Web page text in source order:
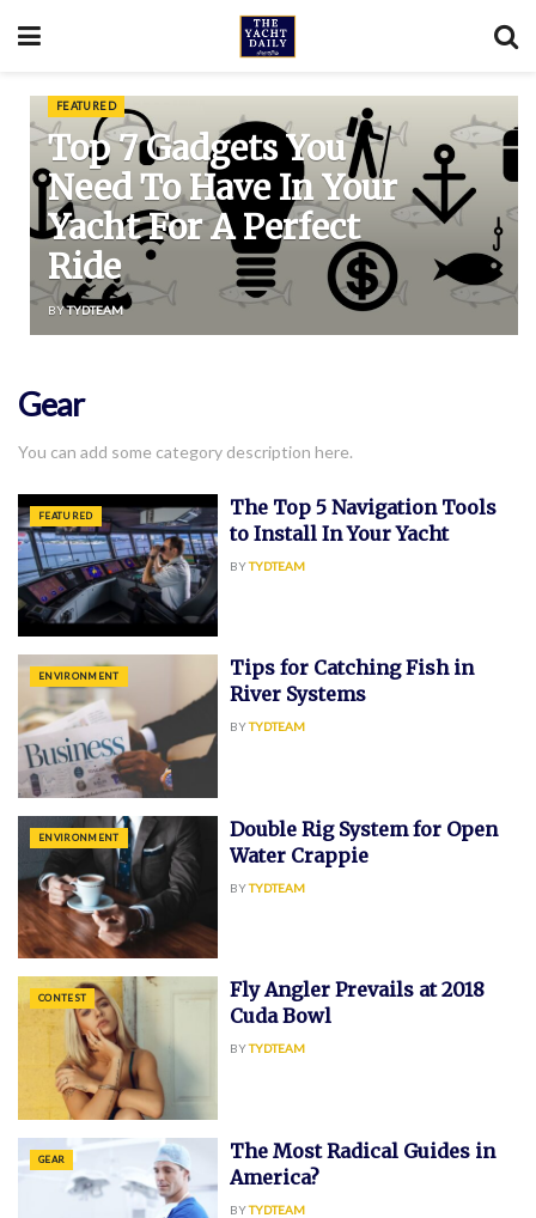
FEATURED
Top 7 Gadgets You
Need To Have In Your
Yacht For A Perfect
Ride
BYTYDTEAM
Gear
You can add some category description here.
FEATURED
The Top 5 Navigation Tools
to Install In Your Yacht
BYTYDTEAM
ENVIRONMENT
Tips for Catching Fish in
River Systems
BYTYDTEAM
ENVIRONMENT
Double Rig System for Open
Water Crappie
BYTYDTEAM
CONTEST
Fly Angler Prevails at 2018
Cuda Bowl
BYTYDTEAM
GEAR
The Most Radical Guides in
America?
BYTYDTEAM